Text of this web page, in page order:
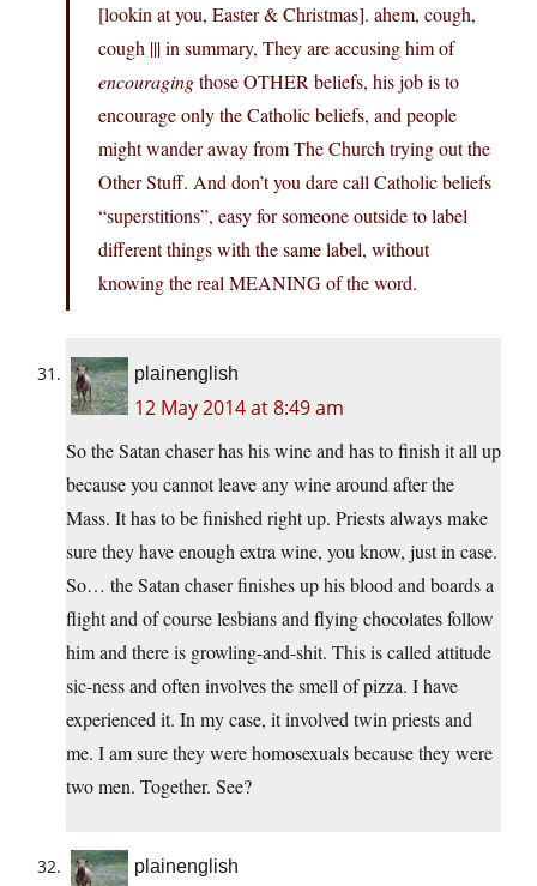
[lookin at you, Easter & Christmas]. ahem, cough,
cough ||| in summary, They are accusing him of
encouragingthose OTHER beliefs, his job is to
encourage only the Catholic beliefs, and people
might wander away from The Church trying out the
Other Stuff. And don’t you dare call Catholic beliefs
“superstitions”, easy for someone outside to label
different things with the same label, without
knowing the real MEANING of the word.
plainenglish
12 May 2014 at 8:49 am
So the Satan chaser has his wine and has to finish it all up
because you cannot leave any wine around after the
Mass. It has to be finished right up. Priests always make
sure they have enough extra wine, you know, just in case.
So… the Satan chaser finishes up his blood and boards a
flight and of course lesbians and flying chocolates follow
him and there is growling-and-shit. This is called attitude
sic-ness and often involves the smell of pizza. I have
experienced it. In my case, it involved twin priests and
me. I am sure they were homosexuals because they were
two men. Together. See?
plainenglish